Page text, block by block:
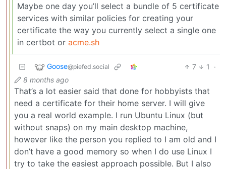
Maybe one day you’ll select a bundle of 5 certificate
services with similar policies for creating your
certificate the way you currently select a single one
in certbot or acme.sh
Goose@piefed.social 7 1
·
8 months ago
That’s a lot easier said that done for hobbyists that
need a certificate for their home server. I will give
you a real world example. I run Ubuntu Linux (but
without snaps) on my main desktop machine,
however like the person you replied to I am old and I
don’t have a good memory so when I do use Linux I
try to take the easiest approach possible. But I also